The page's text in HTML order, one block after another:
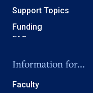
Support Topics
Funding
Information for...
Faculty